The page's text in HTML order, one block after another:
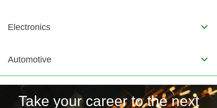
Electronics
Automotive
Take your career to the next